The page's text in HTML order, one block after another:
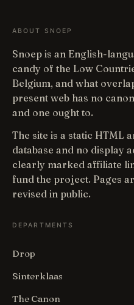
ABOUT SNOEP
Snoep is an English-
candy of the Low
Belgium, and what
present web has no
and one ought to.
The site is a static HTML
database and no display
clearly marked affiliate
fund the project. Pages
revised in public.
DEPARTMENTS
Drop
Sinterklaas
The Canon